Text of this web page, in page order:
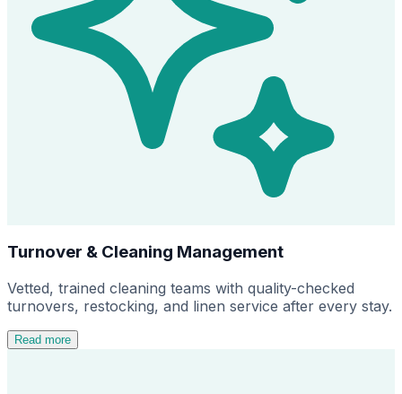
Turnover & Cleaning Management
Vetted, trained cleaning teams with quality-checked
turnovers, restocking, and linen service after every stay.
Read more